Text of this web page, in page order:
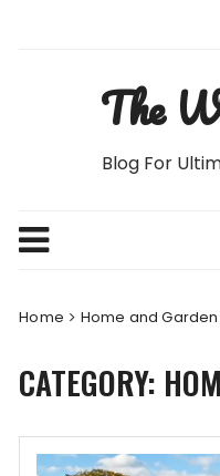
The
Blog For
Home Home and Garden
CATEGORY: